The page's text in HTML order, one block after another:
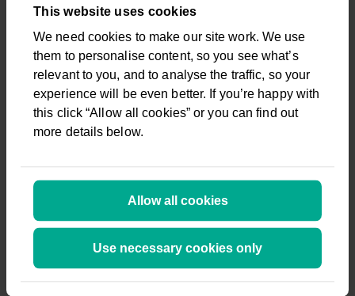
This website uses cookies
We need cookies to make our site work. We use
them to personalise content, so you see what’s
relevant to you, and to analyse the traffic, so your
experience will be even better. If you’re happy with
this click “Allow all cookies” or you can find out
more details below.
Allow all cookies
Use necessary cookies only
are working closely with Government to deliver on its
We strongly welcome the recent decision to open Delay
Repay to independent retailers, our customers’ number one
Market guidance:
Adjusted EBITDA as a % of net ticket sales at c.2.9%,
with International Consumer expected to breakeven